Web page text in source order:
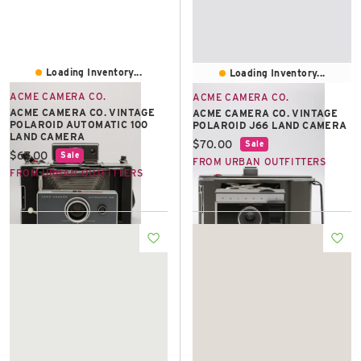
Loading Inventory...
ACME CAMERA CO.
ACME CAMERA CO. VINTAGE
POLAROID AUTOMATIC 100
LAND CAMERA
Current price:
$67.00 Sale
FROM URBAN OUTFITTERS
Loading Inventory...
ACME CAMERA CO.
ACME CAMERA CO. VINTAGE
POLAROID J66 LAND CAMERA
Current price:
$70.00 Sale
FROM URBAN OUTFITTERS